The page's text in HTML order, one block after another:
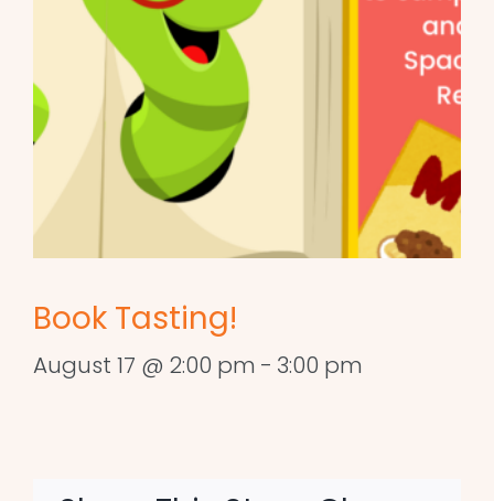
Book Tasting!
August 17 @ 2:00 pm - 3:00 pm